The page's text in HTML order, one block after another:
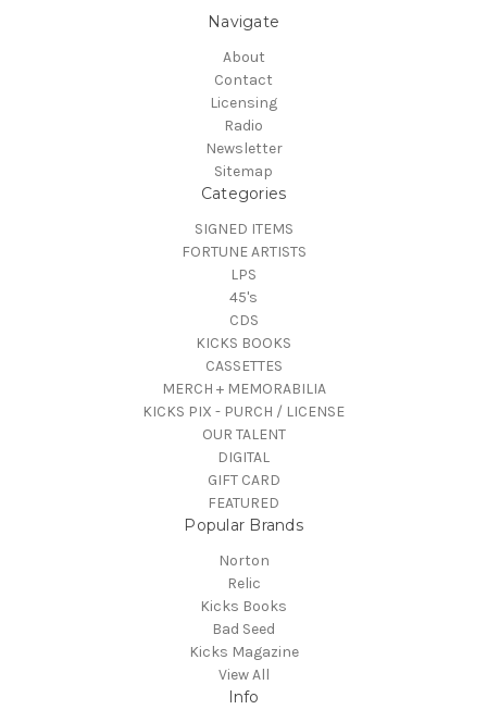
Navigate
About
Contact
Licensing
Radio
Newsletter
Sitemap
Categories
SIGNED ITEMS
FORTUNE ARTISTS
LPS
45's
CDS
KICKS BOOKS
CASSETTES
MERCH + MEMORABILIA
KICKS PIX - PURCH / LICENSE
OUR TALENT
DIGITAL
GIFT CARD
FEATURED
Popular Brands
Norton
Relic
Kicks Books
Bad Seed
Kicks Magazine
View All
Info